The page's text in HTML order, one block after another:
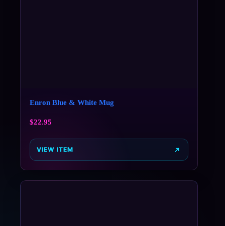
Enron Blue & White Mug
$22.95
VIEW ITEM